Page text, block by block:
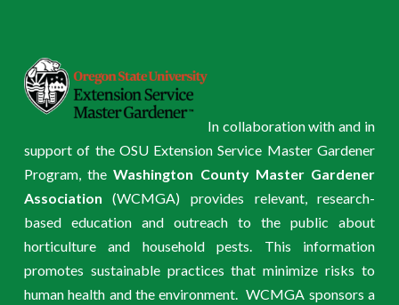
In collaboration with and in
support of the OSU Extension Service Master Gardener
Program, theWashington County Master Gardener
Association (WCMGA) provides relevant, research-
based education and outreach to the public about
horticulture and household pests. This information
promotes sustainable practices that minimize risks to
human health and the environment. WCMGA sponsors a